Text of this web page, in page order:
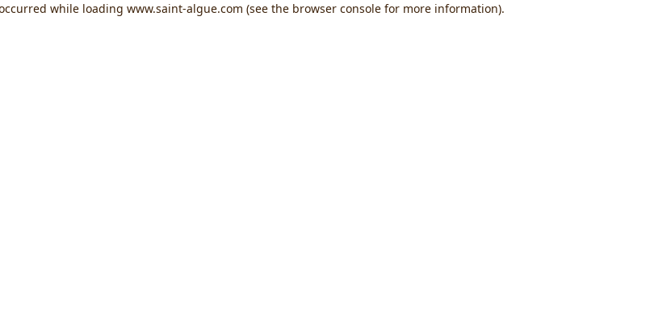
while loading www.saint-algue.com (see the browser console for more information).